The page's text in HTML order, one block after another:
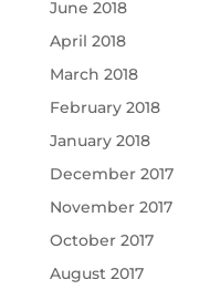
June 2018
April 2018
March 2018
February 2018
January 2018
December 2017
November 2017
October 2017
August 2017